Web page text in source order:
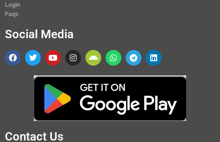
Login
Faqs
Social Media
Contact Us